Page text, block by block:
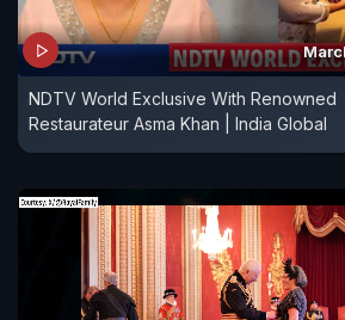
NDTV World Exclusive With Renowned
Restaurateur Asma Khan | India Global